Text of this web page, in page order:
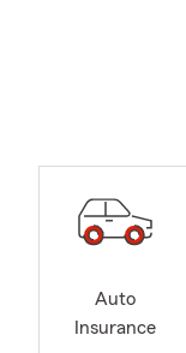
Auto
Insurance